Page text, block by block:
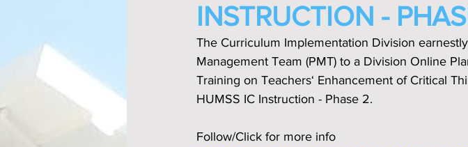
INSTRUCTION -
The Curriculum Implementation Division
Management Team (PMT) to a Division Online
Training on Teachers‘ Enhancement of Critical
HUMSS IC Instruction - Phase 2.
Follow/Click for more info